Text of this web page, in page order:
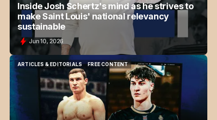
Inside Josh Schertz's mind as he strives to
make Saint Louis' national relevancy
sustainable
Jun 10, 2026
ARTICLES & EDITORIALS
ARTICLES & EDITORIALS
FREE CONTENT
FREE CONTENT